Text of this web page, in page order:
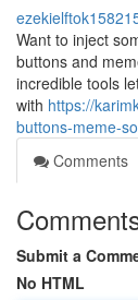
Want to inject
buttons and
incredible tools
with https://
buttons-meme-
Comments
Submit a
No HTML